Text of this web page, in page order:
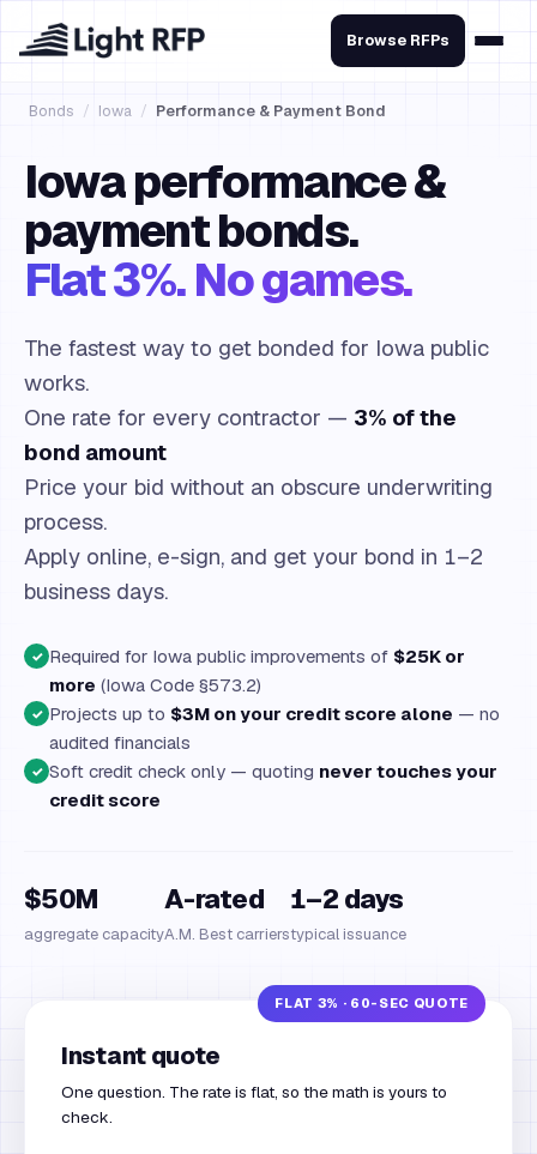
Browse RFPs
Bonds / Iowa / Performance & Payment Bond
Iowa performance &
payment bonds.
Flat 3%. No games.
The fastest way to get bonded for Iowa public
works.
One rate for every contractor — 3% of the
bond amount
Price your bid without an obscure underwriting
process.
Apply online, e-sign, and get your bond in 1–2
business days.
✓ Required for Iowa public improvements of $25K or
more (Iowa Code §573.2)
✓ Projects up to $3M on your credit score alone — no
audited financials
✓ Soft credit check only — quoting never touches your
credit score
$50M
aggregate capacity
A-rated
A.M. Best carriers
1–2 days
typical issuance
Instant quote
One question. The rate is flat, so the math is yours to
check.